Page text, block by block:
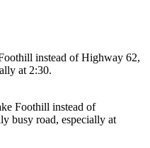
Foothill instead of
busy road, especially at